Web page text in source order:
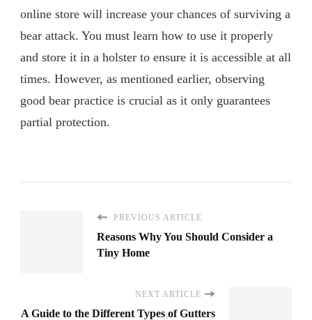
online store will increase your chances of surviving a
bear attack. You must learn how to use it properly
and store it in a holster to ensure it is accessible at all
times. However, as mentioned earlier, observing
good bear practice is crucial as it only guarantees
partial protection.
PREVIOUS ARTICLE
Reasons Why You Should Consider a
Tiny Home
NEXT ARTICLE
A Guide to the Different Types of Gutters